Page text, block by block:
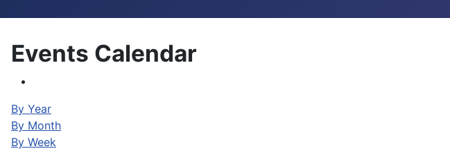
Events Calendar
By Year
By Month
By Week